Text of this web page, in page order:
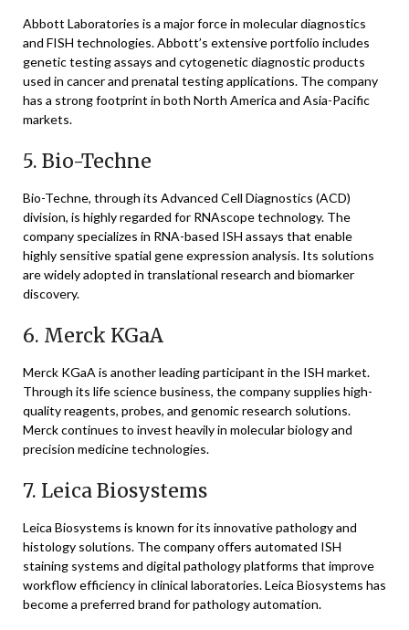
Abbott Laboratories is a major force in molecular diagnostics
and FISH technologies. Abbott’s extensive portfolio includes
genetic testing assays and cytogenetic diagnostic products
used in cancer and prenatal testing applications. The company
has a strong footprint in both North America and Asia-Pacific
markets.
5. Bio-Techne
Bio-Techne, through its Advanced Cell Diagnostics (ACD)
division, is highly regarded for RNAscope technology. The
company specializes in RNA-based ISH assays that enable
highly sensitive spatial gene expression analysis. Its solutions
are widely adopted in translational research and biomarker
discovery.
6. Merck KGaA
Merck KGaA is another leading participant in the ISH market.
Through its life science business, the company supplies high-
quality reagents, probes, and genomic research solutions.
Merck continues to invest heavily in molecular biology and
precision medicine technologies.
7. Leica Biosystems
Leica Biosystems is known for its innovative pathology and
histology solutions. The company offers automated ISH
staining systems and digital pathology platforms that improve
workflow efficiency in clinical laboratories. Leica Biosystems has
become a preferred brand for pathology automation.